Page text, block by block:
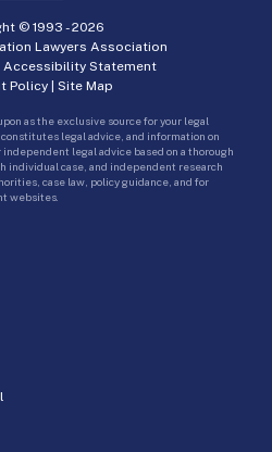
© 1993 -2026
Lawyers Association
Accessibility Statement
Policy | Site Map
as the exclusive source for your legal
legal advice, and information on
legal advice based on a thorough
individual case, and independent research
case law, policy guidance, and for
websites.